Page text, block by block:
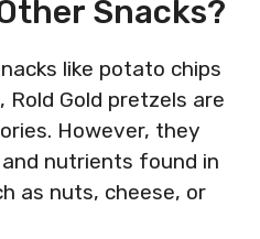
Snacks?
like potato chips
Rold Gold pretzels are
However, they
nutrients found in
as nuts, cheese, or